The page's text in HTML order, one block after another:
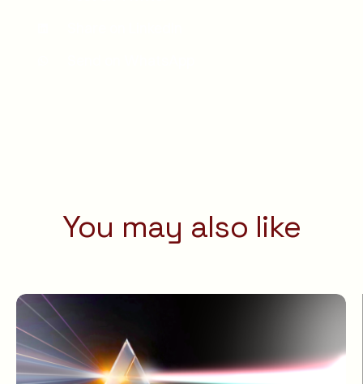
You may also like